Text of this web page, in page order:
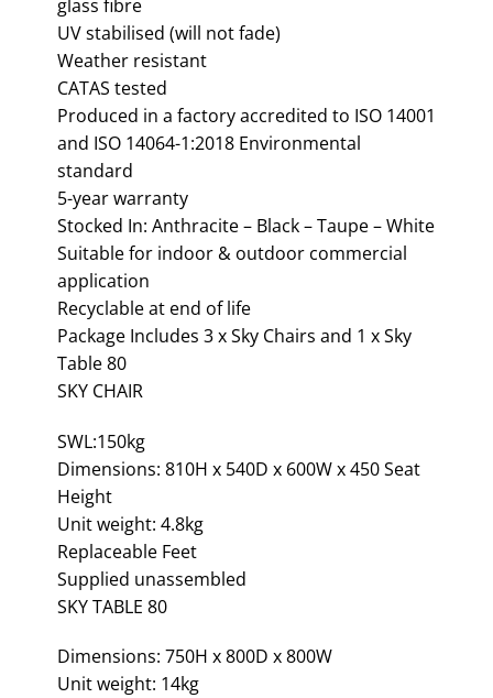
glass fibre
UV stabilised (will not fade)
Weather resistant
CATAS tested
Produced in a factory accredited to ISO 14001
and ISO 14064-1:2018 Environmental
standard
5-year warranty
Stocked In: Anthracite – Black – Taupe – White
Suitable for indoor & outdoor commercial
application
Recyclable at end of life
Package Includes 3 x Sky Chairs and 1 x Sky
Table 80
SKY CHAIR
SWL:150kg
Dimensions: 810H x 540D x 600W x 450 Seat
Height
Unit weight: 4.8kg
Replaceable Feet
Supplied unassembled
SKY TABLE 80
Dimensions: 750H x 800D x 800W
Unit weight: 14kg